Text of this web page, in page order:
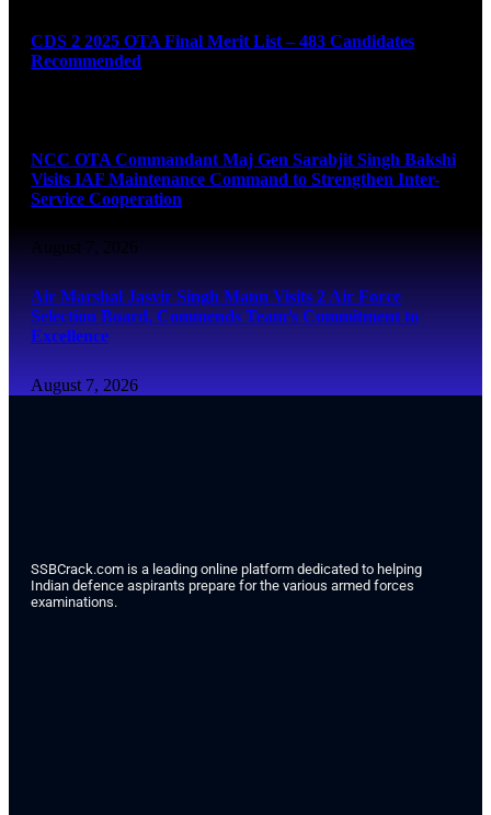
CDS 2 2025 OTA Final Merit List – 483 Candidates
Recommended
NCC OTA Commandant Maj Gen Sarabjit Singh Bakshi
Visits IAF Maintenance Command to Strengthen Inter-
Service Cooperation
August 7, 2026
Air Marshal Jasvir Singh Mann Visits 2 Air Force
Selection Board, Commends Team’s Commitment to
Excellence
August 7, 2026
SSBCrack.com is a leading online platform dedicated to helping
Indian defence aspirants prepare for the various armed forces
examinations.